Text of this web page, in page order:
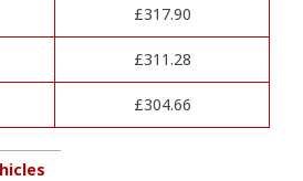
£317.90
£311.28
£304.66